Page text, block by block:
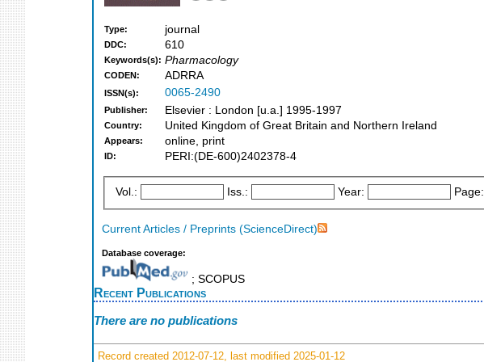
Type: journal
DDC: 610
Keywords(s): Pharmacology
CODEN: ADRRA
ISSN(s): 0065-2490
Publisher: Elsevier : London [u.a.] 1995-1997
Country: United Kingdom of Great Britain and Northern Ireland
Appears: online, print
ID: PERI:(DE-600)2402378-4
Vol.: Iss.: Year: Page:
Current Articles / Preprints (ScienceDirect)
Database coverage:
; SCOPUS
Recent Publications
There are no publications
Record created 2012-07-12, last modified 2025-01-12